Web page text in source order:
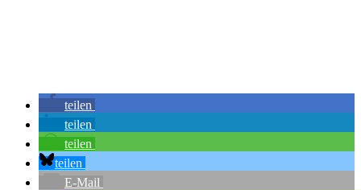
teilen
teilen
teilen
teilen
E-Mail